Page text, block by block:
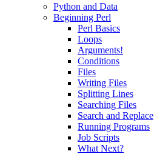
Python and Data
Beginning Perl
Perl Basics
Loops
Arguments!
Conditions
Files
Writing Files
Splitting Lines
Searching Files
Search and Replace
Running Programs
Job Scripts
What Next?